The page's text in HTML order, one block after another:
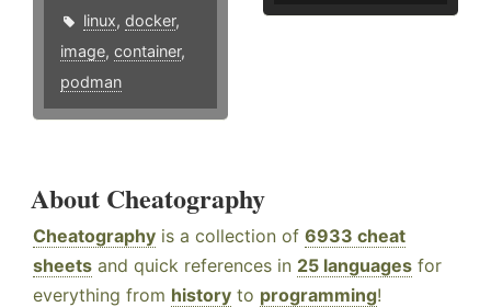
linux, docker,
image, container,
podman
About Cheatography
Cheatography is a collection of 6933 cheat
sheets and quick references in 25 languages for
everything from history to programming!